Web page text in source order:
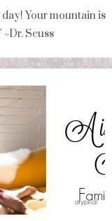
Your mountain is
Seuss